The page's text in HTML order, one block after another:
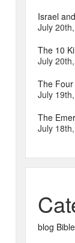
Israel
July
The 10
July
The
July
The
July
blog